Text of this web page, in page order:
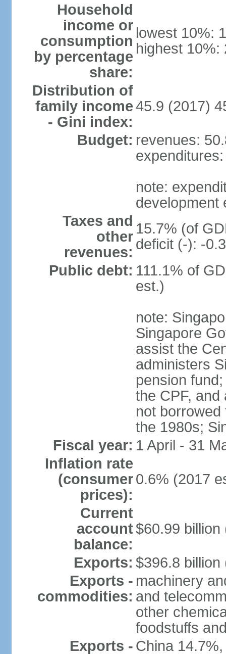
Household
income or
consumption
by percentage
share:
lowest 10%:
highest 10%:
Distribution of
family income
- Gini index:
45.9 (2017)
Budget: revenues:
note:
development
Taxes and
other
revenues:
15.7% (of
deficit (-): -
Public debt: 111.1% of
est.)
note:
Singapore
assist the
administers
pension
the CPF,
not
the 1980s;
Fiscal year: 1 April - 31
Inflation rate
(consumer
prices):
0.6% (2017
Current
account
balance:
$60.99 billion
Exports: $396.8 billion
Exports -
commodities:
machinery
and
other
foodstuffs
Exports - China